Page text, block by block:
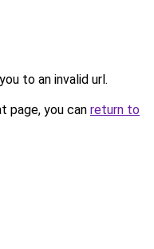
to an invalid url.
page, you can return to